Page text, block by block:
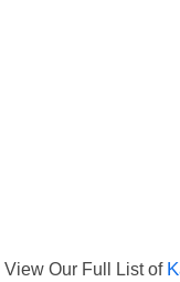
View Our Full List of